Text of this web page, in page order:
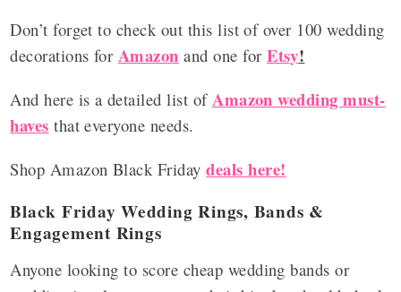
Don’t forget to check out this list of over 100 wedding
decorations for Amazon and one forEtsy!
And here is a detailed list of Amazon wedding must-
haves that everyone needs.
Shop Amazon Black Fridaydeals here!
Black Friday Wedding Rings, Bands &
Engagement Rings
Anyone looking to score cheap wedding bands or